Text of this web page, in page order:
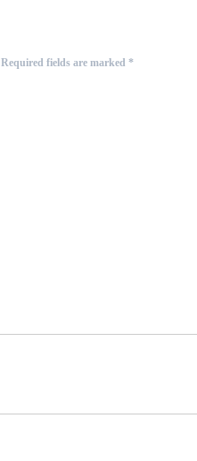
Required fields are marked *